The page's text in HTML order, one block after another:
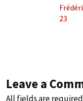
23
Leave a
All fields are